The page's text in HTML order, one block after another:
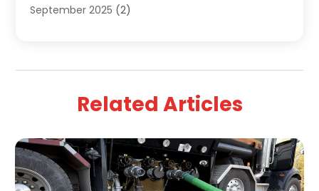
September 2025 (2)
May 2025(3)
March 2025(1)
January 2025(2)
December 2024 (3)
September 2024(3)
Related Articles